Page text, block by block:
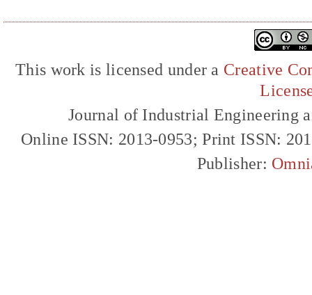
This work is licensed under a Creative
Journal of Industrial Engineering
Online ISSN: 2013-0953; Print ISSN:
Publisher: